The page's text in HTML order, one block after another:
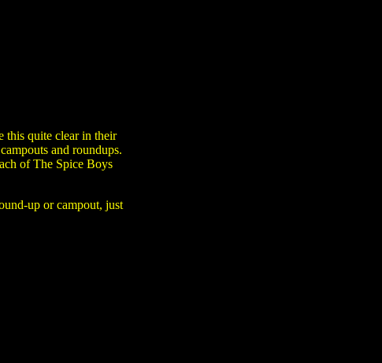
this quite clear in their
and roundups.
of The Spice Boys
up or campout, just